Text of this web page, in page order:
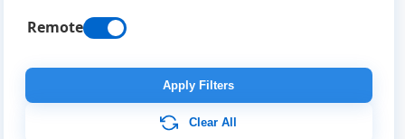
Remote
Apply Filters
Clear All